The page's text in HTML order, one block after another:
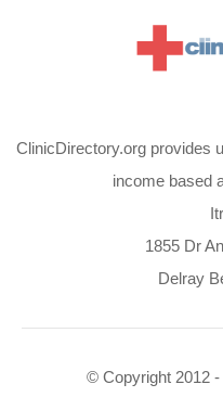
ClinicDirectory.org provides
income based
1855 Dr
Delray
© Copyright 2012